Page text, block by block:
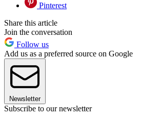
Pinterest
Share this article
Join the conversation
Follow us
Add us as a preferred source on Google
Newsletter
Subscribe to our newsletter